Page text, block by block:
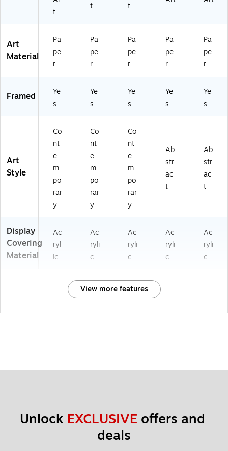
2
9
4
0
3
48
67
93
t
t
t
Art
Material
Pa
pe
r
Pa
pe
r
Pa
pe
r
Pa
pe
r
Pa
pe
r
Framed
Ye
s
Ye
s
Ye
s
Ye
s
Ye
s
Art
Style
Co
nt
e
m
po
rar
y
Co
nt
e
m
po
rar
y
Co
nt
e
m
po
rar
y
Ab
str
ac
t
Ab
str
ac
t
Display
Covering
Material
Ac
ryl
ic
Ac
ryli
c
Ac
ryli
c
Ac
ryli
c
Ac
ryli
c
View more features
Unlock EXCLUSIVE offers and
deals